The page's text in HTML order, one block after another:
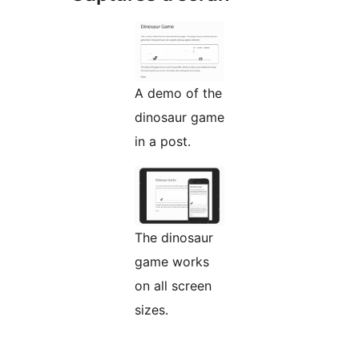
A demo of the
dinosaur game
in a post.
The dinosaur
game works
on all screen
sizes.